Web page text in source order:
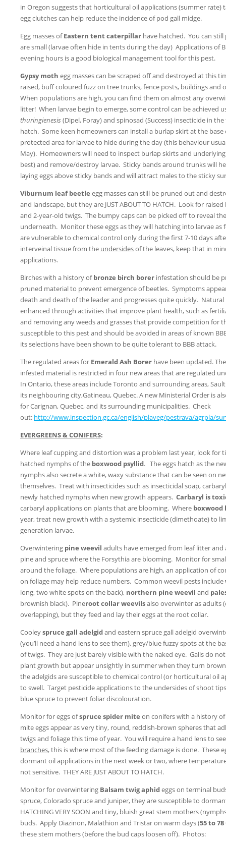
in Oregon suggests that horticultural oil applications (summer rate)
egg clutches can help reduce the incidence of pod gall midge.
Egg masses ofEastern tent caterpillar have hatched. You can
are small (larvae often hide in tents during the day) Applications of
evening hours is a good biological management tool for this pest.
Gypsy moth egg masses can be scraped off and destroyed at this
raised, buff coloured fuzz on tree trunks, fence posts, buildings and
When populations are high, you can find them on almost any
litter! When larvae begin to emerge, some control can be achieved
thuringienesis (Dipel, Foray) and spinosad (Success) insecticide in
hatch. Some keen homeowners can install a burlap skirt at the
protected area for larvae to hide during the day (this behaviour
May). Homeowners will need to inspect burlap skirts and
best) and remove/destroy larvae. Sticky bands around trunks will
laying eggs above sticky bands and will attract males to the sticky
Viburnum leaf beetle egg masses can still be pruned out and
and landscape, but they are JUST ABOUT TO HATCH. Look for
and 2-year-old twigs. The bumpy caps can be picked off to reveal
underneath. Monitor these eggs as they will hatching into larvae as
are vulnerable to chemical control only during the first 7-10 days
interveinal tissue from the undersidesof the leaves, keep that in
applications.
Birches with a history ofbronze birch borer infestation should be
pruned material to prevent emergence of beetles. Symptoms
death and death of the leader and progresses quite quickly.
enhanced through activities that improve plant health, such as
and removing any weeds and grasses that provide competition for
susceptible to this pest and should be avoided in areas of known
its selections have been shown to be quite tolerant to BBB attack.
The regulated areas for Emerald Ash Borer have been updated.
infested material is restricted in four new areas that are regulated
In Ontario, these areas include Toronto and surrounding areas,
its neighbouring city,Gatineau, Quebec. A new Ministerial Order is
for Carignan, Quebec, and its surrounding municipalities. Check
out: http://www.inspection.gc.ca/english/plaveg/pestrava/agrpla/
EVERGREENS & CONIFERS:
Where leaf cupping and distortion was a problem last year, look for
hatched nymphs of the boxwood psyllid. The eggs hatch as the
nymphs also secrete a white, waxy substance that can be seen on
themselves. Treat with insecticides such as insecticidal soap,
newly hatched nymphs when new growth appears. Carbaryl is
carbaryl applications on plants that are blooming. Where
year, treat new growth with a systemic insecticide (dimethoate) to
generation larvae.
Overwintering pine weevil adults have emerged from leaf litter
pine and spruce where the Forsythia are blooming. Monitor for
around the foliage. Where populations are high, an application of
on foliage may help reduce numbers. Common weevil pests include
long, two white spots on the back), northern pine weevil and
brownish black). Pineroot collar weevilsalso overwinter as adults
overlapping), but they feed and lay their eggs at the root collar.
Cooleyspruce gall adelgidand eastern spruce gall adelgid
(you’ll need a hand lens to see them), grey/blue fuzzy spots at the
of twigs. They are just barely visible with the naked eye. Galls do
plant growth but appear unsightly in summer when they turn
the adelgids are susceptible to chemical control (or horticultural oil
to swell. Target pesticide applications to the undersides of shoot
blue spruce to prevent foliar discolouration.
Monitor for eggs ofspruce spider mite on conifers with a history
mite eggs appear as very tiny, round, reddish-brown spheres that
twigs and foliage this time of year. You will require a hand lens to
branches, this is where most of the feeding damage is done. These
dormant oil applications in the next week or two, where
not sensitive. THEY ARE JUST ABOUT TO HATCH.
Monitor for overwintering Balsam twig aphideggs on terminal
spruce, Colorado spruce and juniper, they are susceptible to
HATCHING VERY SOON and tiny, bluish great stem mothers
buds. Apply Diazinon, Malathion and Tristar on warm days (55 to 78
these stem mothers (before the bud caps loosen off). Photos: